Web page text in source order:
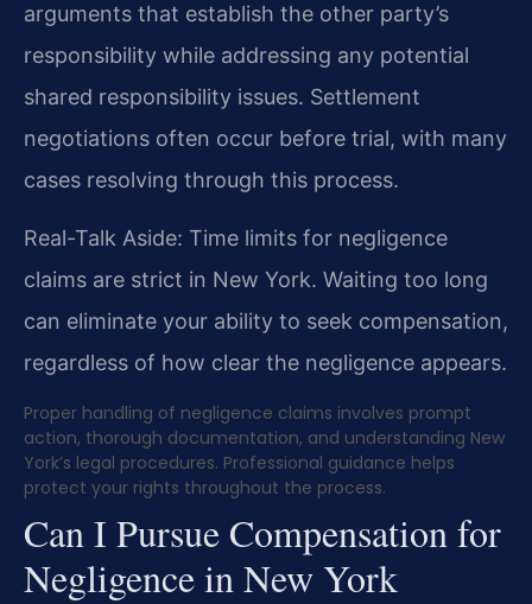
arguments that establish the other party’s
responsibility while addressing any potential
shared responsibility issues. Settlement
negotiations often occur before trial, with many
cases resolving through this process.
Real-Talk Aside: Time limits for negligence
claims are strict in New York. Waiting too long
can eliminate your ability to seek compensation,
regardless of how clear the negligence appears.
Proper handling of negligence claims involves prompt
action, thorough documentation, and understanding New
York’s legal procedures. Professional guidance helps
protect your rights throughout the process.
Can I Pursue Compensation for
Negligence in New York